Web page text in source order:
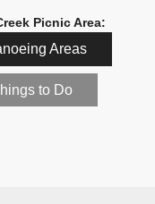
Picnic Area:
Areas
to Do